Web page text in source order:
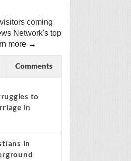
coming
Network's top
more →
Comments
to
in
in